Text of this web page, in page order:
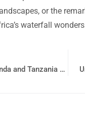
or the
waterfall
Immerse Yourself in the Enchanting Traditional Festivals of Uganda and Tanzania with Bushman Safari